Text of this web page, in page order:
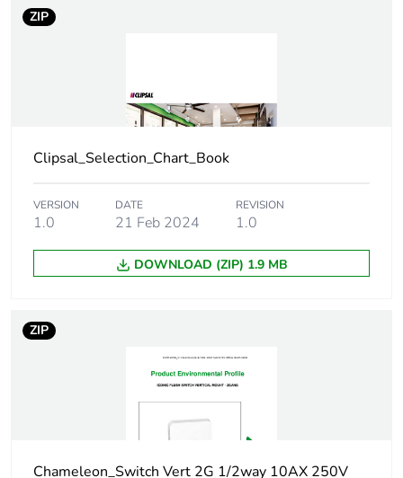
Number of units
in package 1
Package 1 width 8.3 cm
Package 1 length
Package 1
75.12 g
reporting
2 kg CO2 eq.
manufacturing
0.5087907648000001
ZIP
Clipsal_Selection_Chart_Book
VERSION
1.0
DATE
21 Feb 2024
REVISION
1.0
DOWNLOAD (ZIP) 1.9 MB
ZIP
Chameleon_Switch Vert 2G 1/2way 10AX 250V